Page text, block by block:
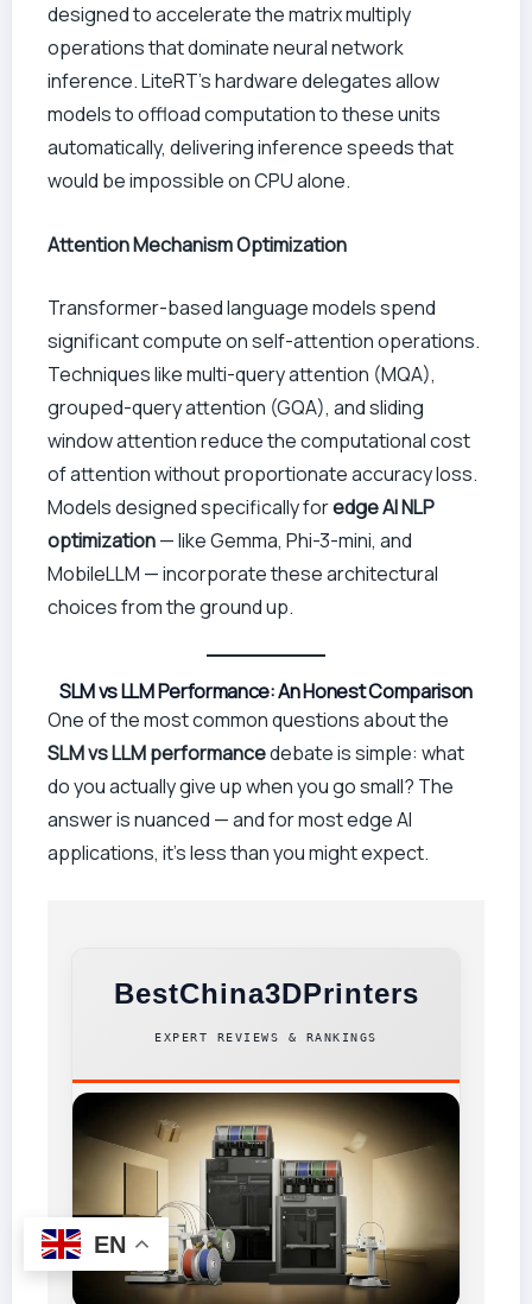
designed to accelerate the matrix multiply
operations that dominate neural network
inference. LiteRT’s hardware delegates allow
models to offload computation to these units
automatically, delivering inference speeds that
would be impossible on CPU alone.
Attention Mechanism Optimization
Transformer-based language models spend
significant compute on self-attention operations.
Techniques like multi-query attention (MQA),
grouped-query attention (GQA), and sliding
window attention reduce the computational cost
of attention without proportionate accuracy loss.
Models designed specifically foredge AI NLP
optimization— like Gemma, Phi-3-mini, and
MobileLLM — incorporate these architectural
choices from the ground up.
SLM vs LLM Performance: An Honest Comparison
One of the most common questions about the
SLM vs LLM performancedebate is simple: what
do you actually give up when you go small? The
answer is nuanced — and for most edge AI
applications, it’s less than you might expect.
BestChina3DPrinters
EXPERT REVIEWS & RANKINGS
EN